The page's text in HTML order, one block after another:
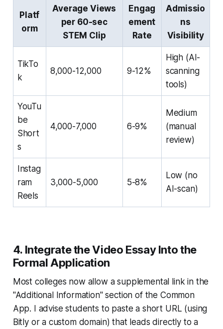
Platf
orm
Average Views
per 60-sec
STEM Clip
Engag
ement
Rate
Admissio
ns
Visibility
TikTo
k
8,000-12,000 9-12%
High (AI-
scanning
tools)
YouTu
be
Short
s
4,000-7,000 6-9%
Medium
(manual
review)
Instag
ram
Reels
3,000-5,000 5-8%
Low (no
AI-scan)
4. Integrate the Video Essay Into the
Formal Application
Most colleges now allow a supplemental link in the
"Additional Information" section of the Common
App. I advise students to paste a short URL (using
Bitly or a custom domain) that leads directly to a